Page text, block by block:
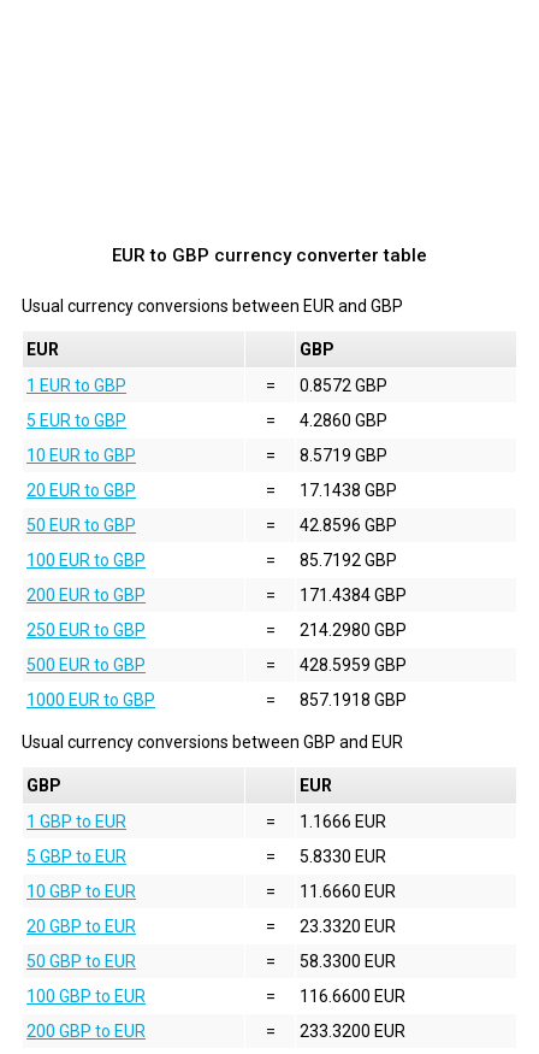
EUR to GBP currency converter table
Usual currency conversions between EUR and GBP
EUR
GBP
1 EUR to GBP
=
0.8572 GBP
5 EUR to GBP
=
4.2860 GBP
10 EUR to GBP
=
8.5719 GBP
20 EUR to GBP
=
17.1438 GBP
50 EUR to GBP
=
42.8596 GBP
100 EUR to GBP
=
85.7192 GBP
200 EUR to GBP
=
171.4384 GBP
250 EUR to GBP
=
214.2980 GBP
500 EUR to GBP
=
428.5959 GBP
1000 EUR to GBP
= 857.1918 GBP
Usual currency conversions between GBP and EUR
GBP
EUR
1 GBP to EUR
=
1.1666 EUR
5 GBP to EUR
=
5.8330 EUR
10 GBP to EUR
=
11.6660 EUR
20 GBP to EUR
=
23.3320 EUR
50 GBP to EUR
=
58.3300 EUR
100 GBP to EUR
=
116.6600 EUR
200 GBP to EUR
=
233.3200 EUR